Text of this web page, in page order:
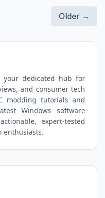
Older →
your dedicated hub for
and consumer tech
modding tutorials and
Windows software
expert-tested
enthusiasts.